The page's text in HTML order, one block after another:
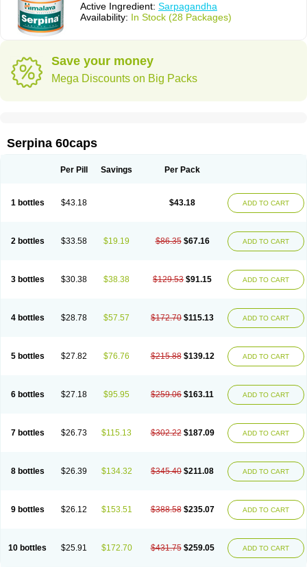
Active Ingredient: Sarpagandha
Availability: In Stock (28 Packages)
Save your money
Mega Discounts on Big Packs
Serpina 60caps
Per Pill Savings Per Pack
1 bottles $43.18 $43.18 ADD TO CART
2 bottles $33.58 $19.19 $86.35 $67.16 ADD TO CART
3 bottles $30.38 $38.38 $129.53 $91.15 ADD TO CART
4 bottles $28.78 $57.57 $172.70 $115.13 ADD TO CART
5 bottles $27.82 $76.76 $215.88 $139.12 ADD TO CART
6 bottles $27.18 $95.95 $259.06 $163.11 ADD TO CART
7 bottles $26.73 $115.13 $302.22 $187.09 ADD TO CART
8 bottles $26.39 $134.32 $345.40 $211.08 ADD TO CART
9 bottles $26.12 $153.51 $388.58 $235.07 ADD TO CART
10 bottles $25.91 $172.70 $431.75 $259.05 ADD TO CART